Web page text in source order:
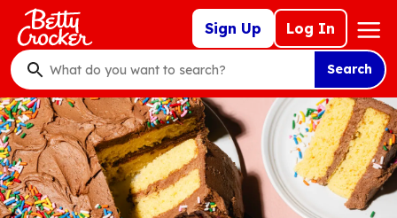
Skip
main
content
Sign Up Log In
Mega
Nav
What
do
you
want
to
search
?
Search